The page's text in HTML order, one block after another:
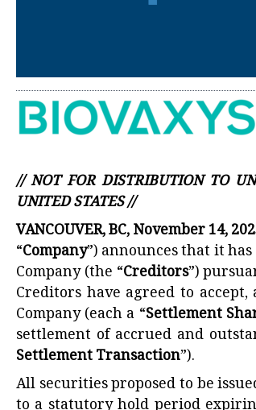
// NOT FOR DISTRIBUTION TO
UNITED STATES //
VANCOUVER, BC, November 14,
“Company”) announces that it
Company (the “Creditors”)
Creditors have agreed to
Company (each a “Settlement
settlement of accrued and
Settlement Transaction”).
All securities proposed to be